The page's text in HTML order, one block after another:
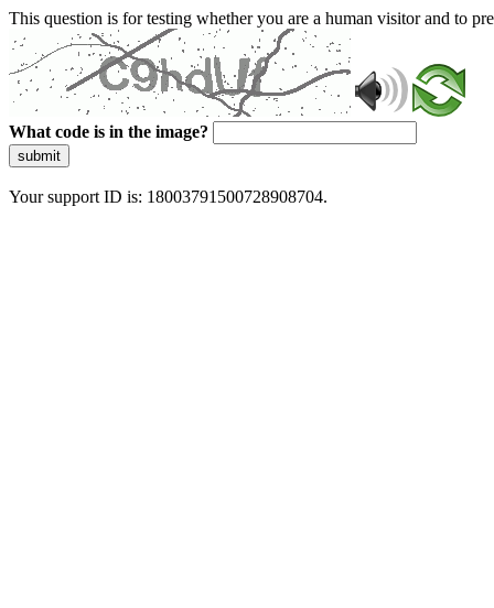
This question is for testing whether you are a human visitor and to
What code is in the image?
submit
Your support ID is: 18003791500728908704.